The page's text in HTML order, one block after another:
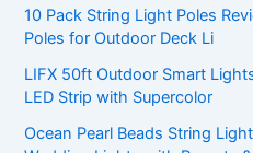
10 Pack String Light Poles
Poles for Outdoor Deck Li
LIFX 50ft Outdoor Smart
LED Strip with Supercolor
Ocean Pearl Beads String